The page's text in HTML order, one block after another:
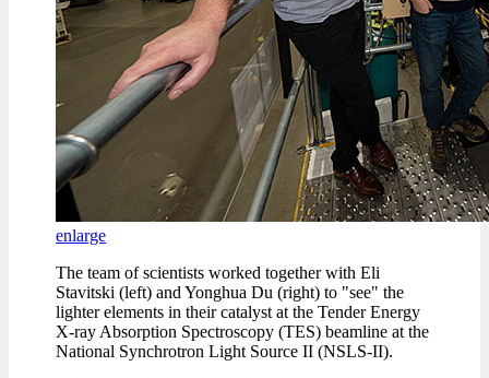
enlarge
The team of scientists worked together with Eli
Stavitski (left) and Yonghua Du (right) to "see" the
lighter elements in their catalyst at the Tender Energy
X-ray Absorption Spectroscopy (TES) beamline at the
National Synchrotron Light Source II (NSLS-II).